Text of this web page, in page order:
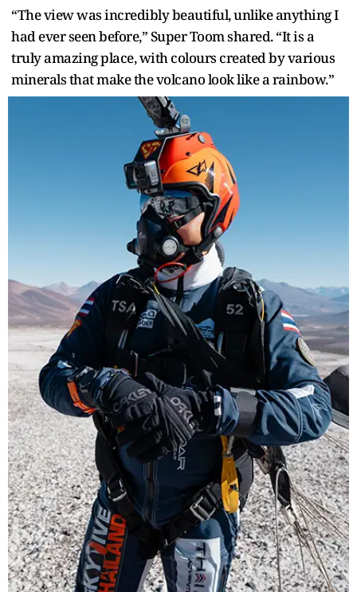
“The view was incredibly beautiful, unlike anything I
had ever seen before,” Super Toom shared. “It is a
truly amazing place, with colours created by various
minerals that make the volcano look like a rainbow.”